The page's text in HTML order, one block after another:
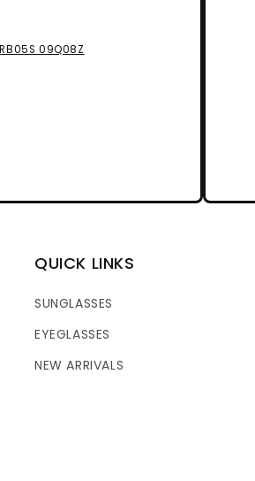
09Q08Z
QUICK LINKS
SUNGLASSES
EYEGLASSES
NEW ARRIVALS